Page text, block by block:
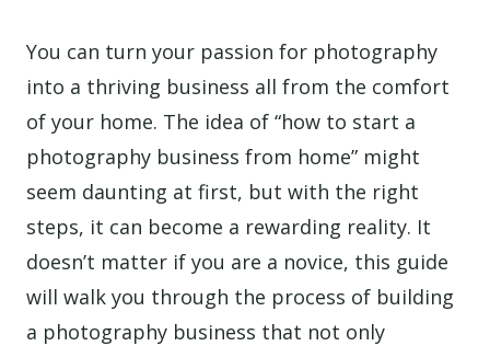
You can turn your passion for photography
into a thriving business all from the comfort
of your home. The idea of “how to start a
photography business from home” might
seem daunting at first, but with the right
steps, it can become a rewarding reality. It
doesn’t matter if you are a novice, this guide
will walk you through the process of building
a photography business that not only